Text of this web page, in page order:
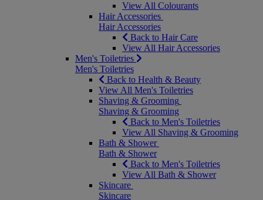
View All Colourants
Hair Accessories
Hair Accessories
Back to Hair Care
View All Hair Accessories
Men's Toiletries
Men's Toiletries
Back to Health & Beauty
View All Men's Toiletries
Shaving & Grooming
Shaving & Grooming
Back to Men's Toiletries
View All Shaving & Grooming
Bath & Shower
Bath & Shower
Back to Men's Toiletries
View All Bath & Shower
Skincare
Skincare